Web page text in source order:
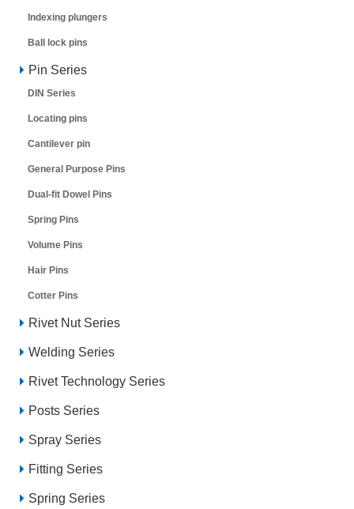
Indexing plungers
Ball lock pins
Pin Series
DIN Series
Locating pins
Cantilever pin
General Purpose Pins
Dual-fit Dowel Pins
Spring Pins
Volume Pins
Hair Pins
Cotter Pins
Rivet Nut Series
Welding Series
Rivet Technology Series
Posts Series
Spray Series
Fitting Series
Spring Series